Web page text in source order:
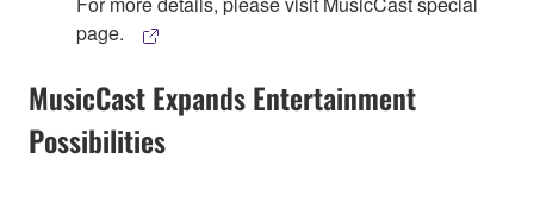
page.
MusicCast Expands Entertainment
Possibilities